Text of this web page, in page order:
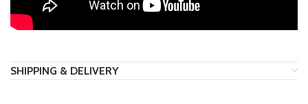
SHIPPING & DELIVERY